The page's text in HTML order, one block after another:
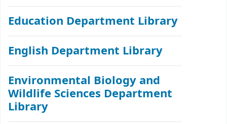
Education Department Library
English Department Library
Environmental Biology and
Wildlife Sciences Department
Library